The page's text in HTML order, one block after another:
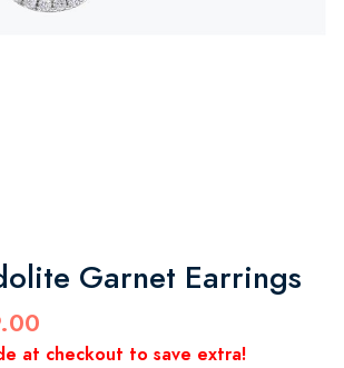
Garnet Earrings
at checkout to save extra!